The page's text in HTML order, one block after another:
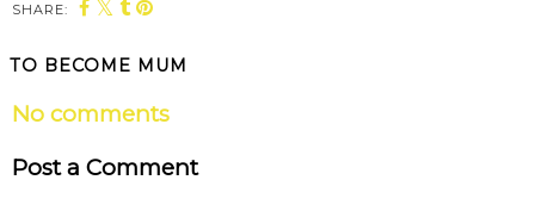
SHARE:
TO BECOME MUM
No comments
Post a Comment